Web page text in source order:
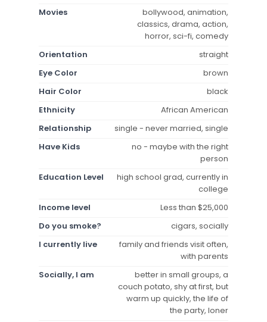
Movies
bollywood, animation,
classics, drama, action,
horror, sci-fi, comedy
Orientation
straight
Eye Color
brown
Hair Color
black
Ethnicity
African American
Relationship
single - never married, single
Have Kids
no - maybe with the right
person
Education Level
high school grad, currently in
college
Income level
Less than $25,000
Do you smoke?
cigars, socially
I currently live
family and friends visit often,
with parents
Socially, I am
better in small groups, a
couch potato, shy at first, but
warm up quickly, the life of
the party, loner